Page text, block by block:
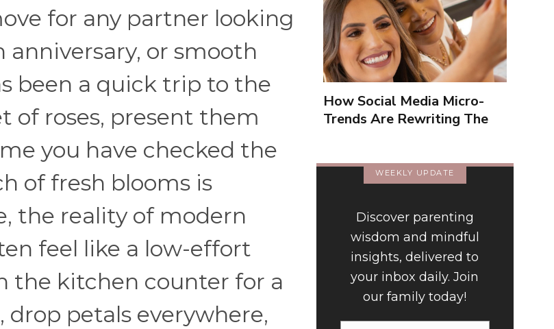
for any partner looking
or smooth
been a quick trip to the
of roses, present them
you have checked the
of fresh blooms is
the reality of modern
feel like a low-effort
the kitchen counter for a
petals everywhere,
How Social Media Micro-
Trends Are Rewriting The
WEEKLY UPDATE
Discover parenting
wisdom and mindful
insights, delivered to
your inbox daily. Join
our family today!